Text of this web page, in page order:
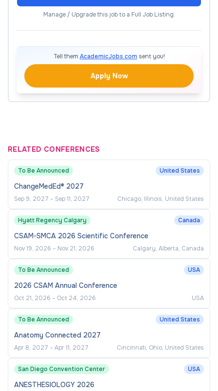
Manage / Upgrade this job to a Full Job Listing.
Tell them AcademicJobs.com sent you!
Apply Now
RELATED CONFERENCES
To Be Announced United States
ChangeMedEd® 2027
Sep 9, 2027 – Sep 11, 2027 Chicago, Illinois, United States
Hyatt Regency Calgary Canada
CSAM-SMCA 2026 Scientific Conference
Nov 19, 2026 – Nov 21, 2026 Calgary, Alberta, Canada
To Be Announced USA
2026 CSAM Annual Conference
Oct 21, 2026 – Oct 24, 2026 USA
To Be Announced United States
Anatomy Connected 2027
Apr 8, 2027 – Apr 11, 2027 Cincinnati, Ohio, United States
San Diego Convention Center USA
ANESTHESIOLOGY 2026